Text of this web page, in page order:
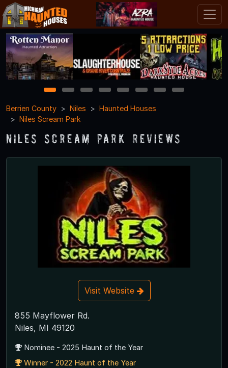
1 2 3 4 5 6 7
8
Berrien County
Niles
Haunted Houses
Niles Scream Park
Niles Scream Park Reviews
Visit Website
855 Mayflower Rd.
Niles, MI 49120
Nominee - 2025 Haunt of the Year
Winner - 2022 Haunt of the Year